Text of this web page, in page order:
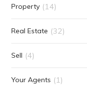
Property (14)
Real Estate (32)
Sell (4)
Your Agents (1)